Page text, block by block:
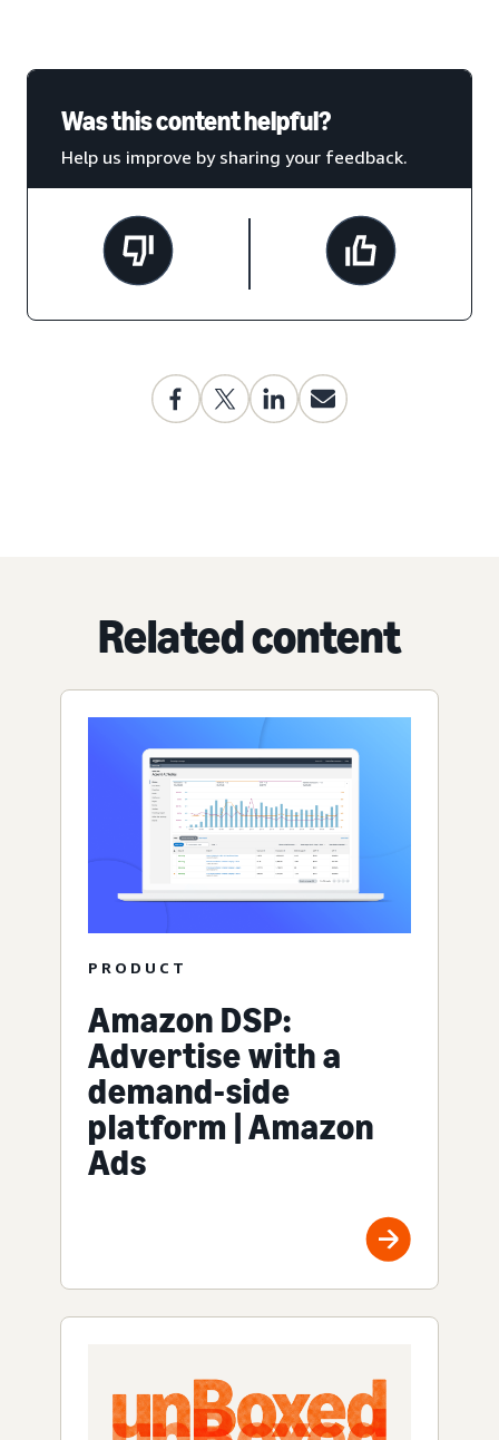
Was this content helpful?
Help us improve by sharing your feedback.
Related content
PRODUCT
Amazon DSP:
Advertise with a
demand-side
platform | Amazon
Ads